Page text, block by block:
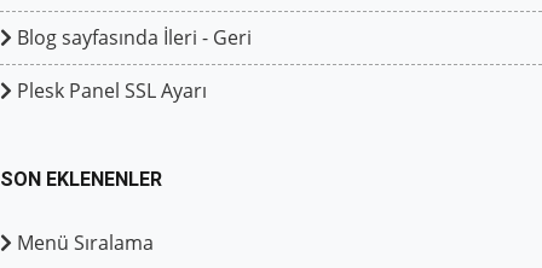
Blog sayfasında İleri - Geri
Plesk Panel SSL Ayarı
SON EKLENENLER
Menü Sıralama